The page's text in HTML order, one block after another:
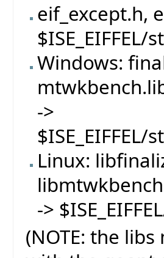
eif_except.h,
Windows:
->
Linux:
->
(NOTE: the